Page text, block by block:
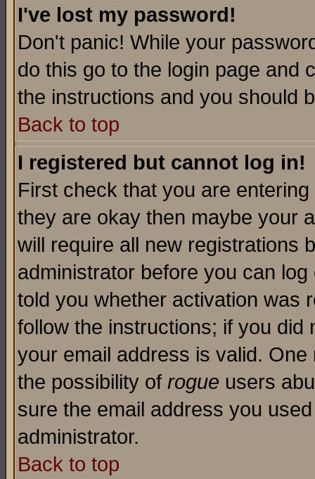
I've lost my password!
Don't panic! While your
do this go to the login page and
the instructions and you should
Back to top
I registered but cannot log in!
First check that you are
they are okay then maybe your
will require all new registrations
administrator before you can
told you whether activation was
follow the instructions; if you
your email address is valid.
the possibility of rogue users
sure the email address you
administrator.
Back to top